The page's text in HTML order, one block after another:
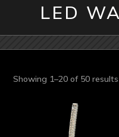
LED
Showing 1–20 of 50 results